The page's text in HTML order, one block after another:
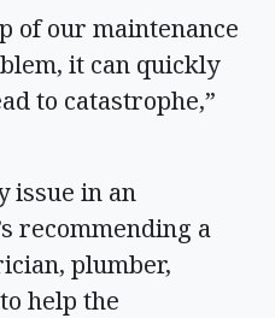
of our maintenance
it can quickly
to catastrophe,”
issue in an
recommending a
plumber,
help the